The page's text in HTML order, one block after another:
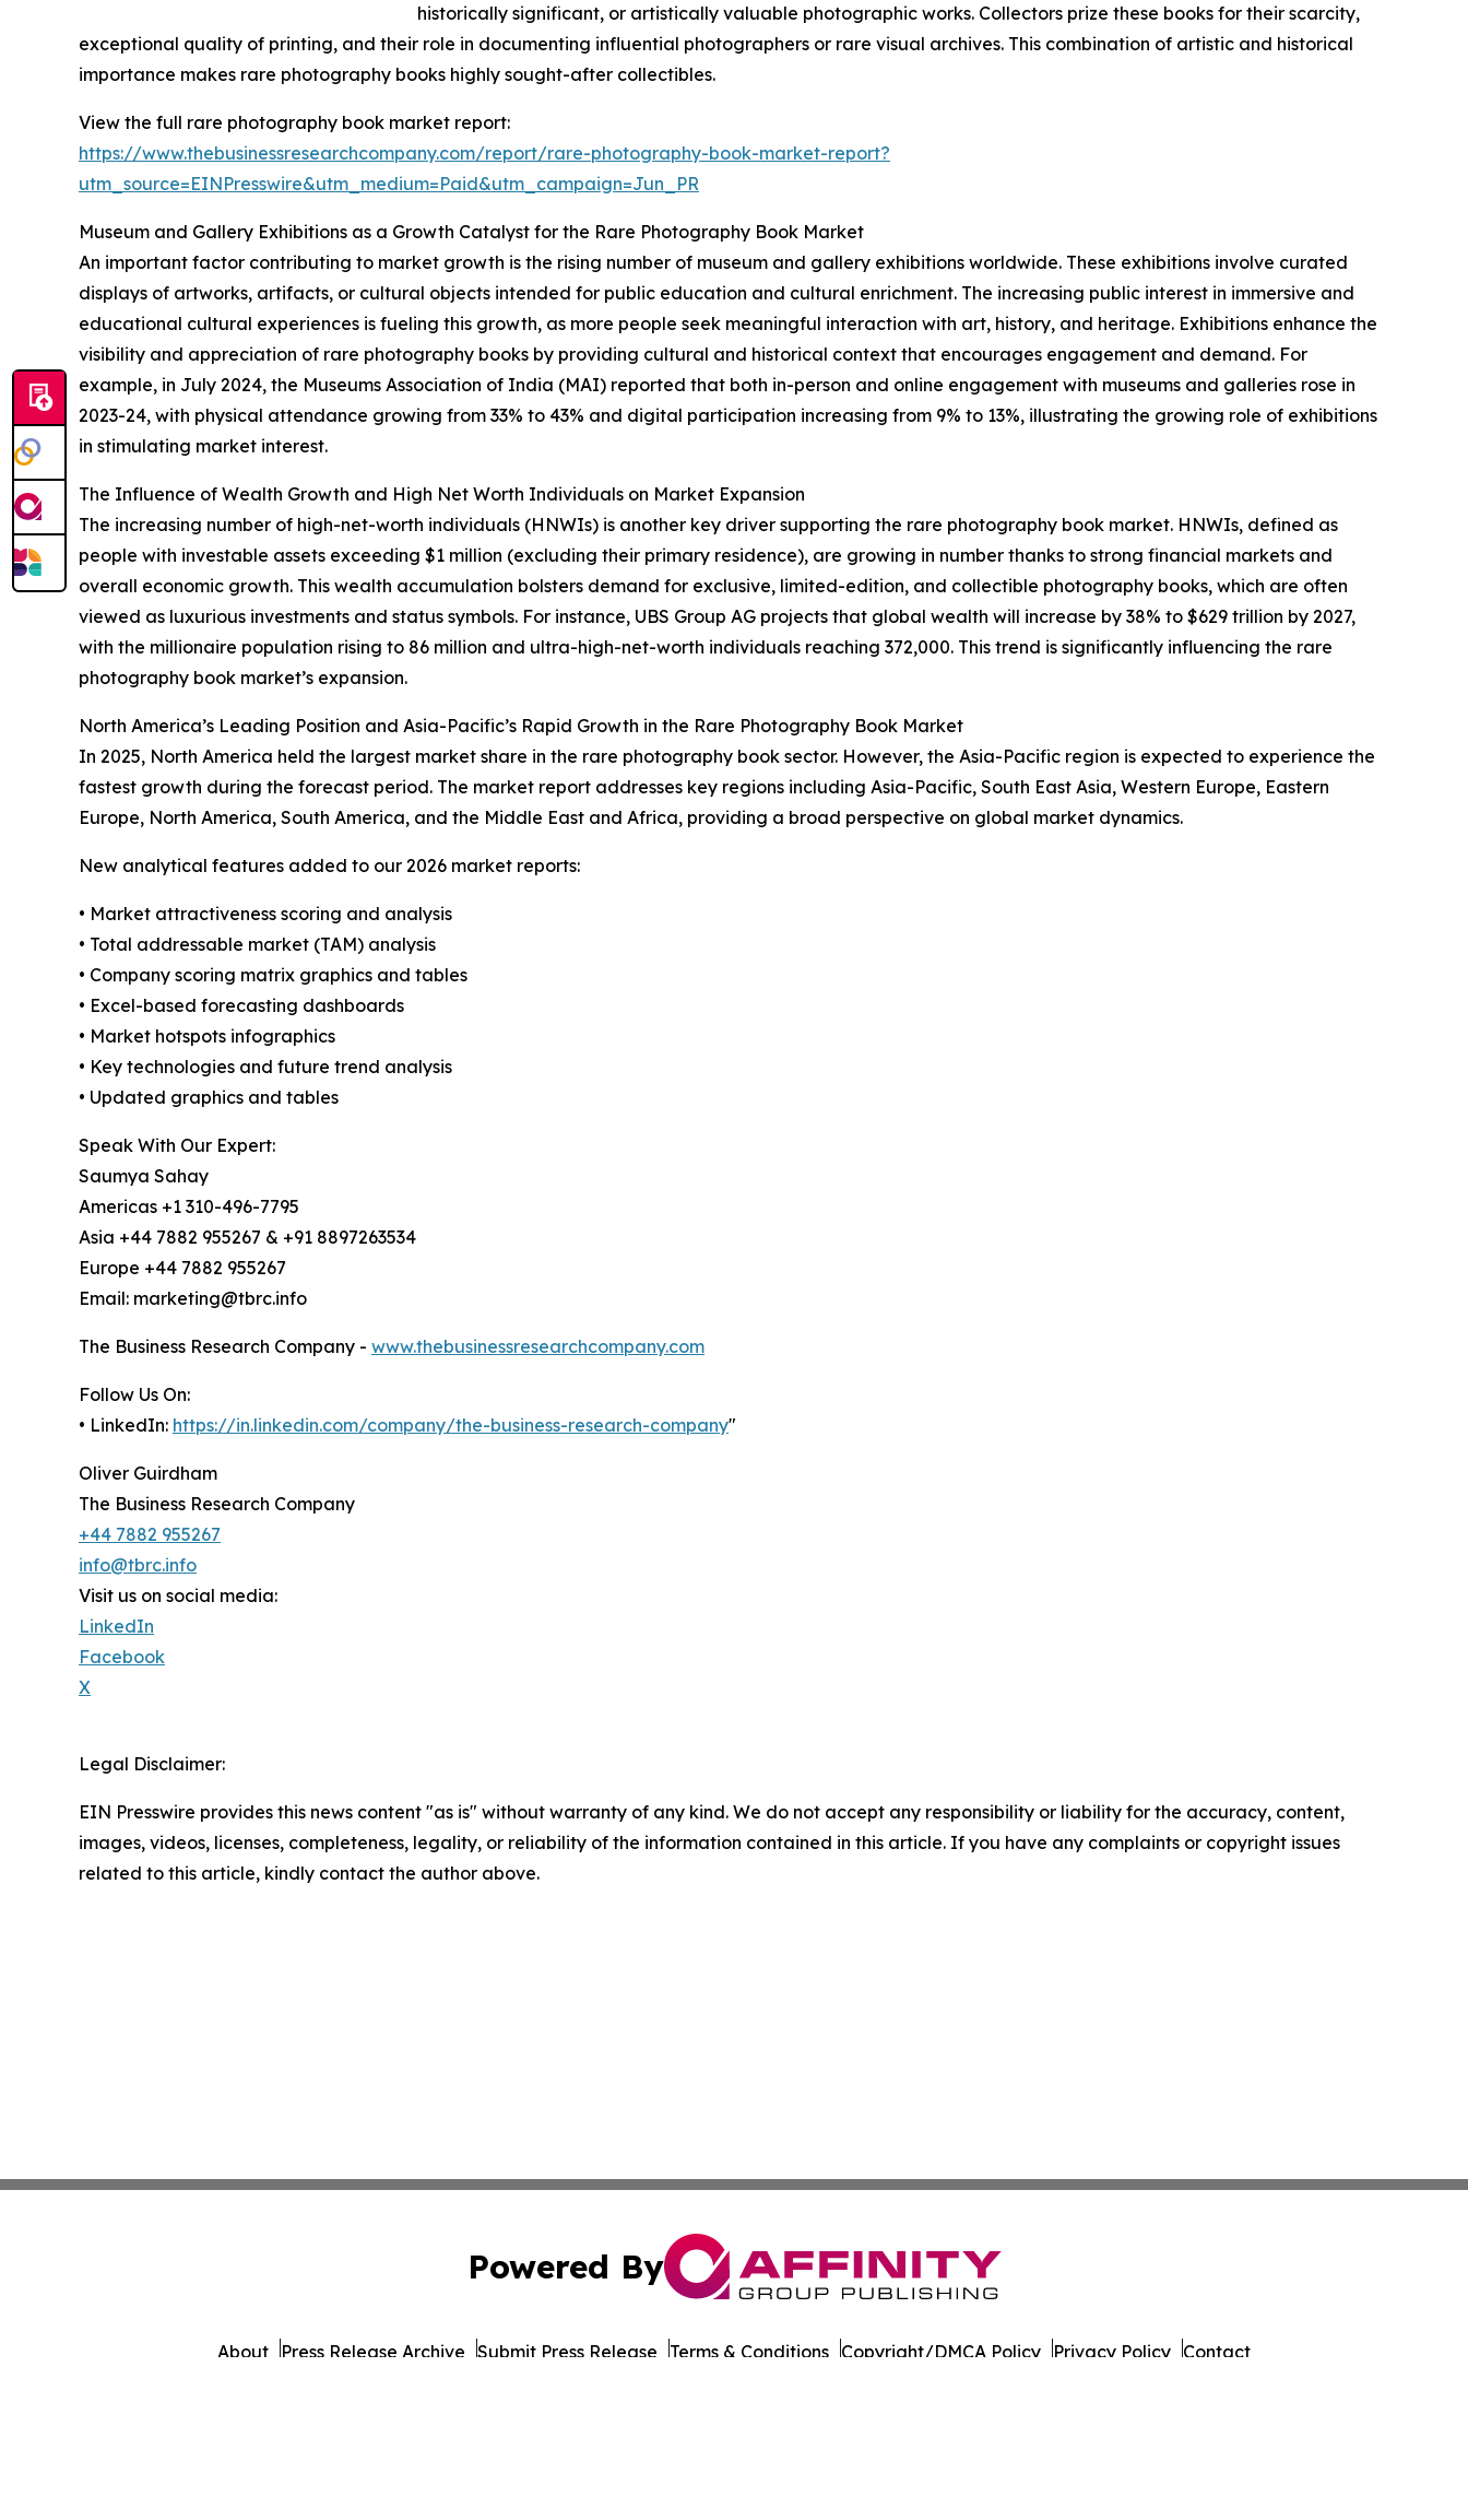
historically significant, or artistically valuable photographic works. Collectors prize these books for their scarcity,
exceptional quality of printing, and their role in documenting influential photographers or rare visual archives. This combination of artistic and historical
importance makes rare photography books highly sought-after collectibles.
View the full rare photography book market report:
https://www.thebusinessresearchcompany.com/report/rare-photography-book-market-report?
utm_source=EINPresswire&utm_medium=Paid&utm_campaign=Jun_PR
Museum and Gallery Exhibitions as a Growth Catalyst for the Rare Photography Book Market
An important factor contributing to market growth is the rising number of museum and gallery exhibitions worldwide. These exhibitions involve curated
displays of artworks, artifacts, or cultural objects intended for public education and cultural enrichment. The increasing public interest in immersive and
educational cultural experiences is fueling this growth, as more people seek meaningful interaction with art, history, and heritage. Exhibitions enhance the
visibility and appreciation of rare photography books by providing cultural and historical context that encourages engagement and demand. For
example, in July 2024, the Museums Association of India (MAI) reported that both in-person and online engagement with museums and galleries rose in
2023-24, with physical attendance growing from 33% to 43% and digital participation increasing from 9% to 13%, illustrating the growing role of exhibitions
in stimulating market interest.
The Influence of Wealth Growth and High Net Worth Individuals on Market Expansion
The increasing number of high-net-worth individuals (HNWIs) is another key driver supporting the rare photography book market. HNWIs, defined as
people with investable assets exceeding $1 million (excluding their primary residence), are growing in number thanks to strong financial markets and
overall economic growth. This wealth accumulation bolsters demand for exclusive, limited-edition, and collectible photography books, which are often
viewed as luxurious investments and status symbols. For instance, UBS Group AG projects that global wealth will increase by 38% to $629 trillion by 2027,
with the millionaire population rising to 86 million and ultra-high-net-worth individuals reaching 372,000. This trend is significantly influencing the rare
photography book market’s expansion.
North America’s Leading Position and Asia-Pacific’s Rapid Growth in the Rare Photography Book Market
In 2025, North America held the largest market share in the rare photography book sector. However, the Asia-Pacific region is expected to experience the
fastest growth during the forecast period. The market report addresses key regions including Asia-Pacific, South East Asia, Western Europe, Eastern
Europe, North America, South America, and the Middle East and Africa, providing a broad perspective on global market dynamics.
New analytical features added to our 2026 market reports:
• Market attractiveness scoring and analysis
• Total addressable market (TAM) analysis
• Company scoring matrix graphics and tables
• Excel-based forecasting dashboards
• Market hotspots infographics
• Key technologies and future trend analysis
• Updated graphics and tables
Speak With Our Expert:
Saumya Sahay
Americas +1 310-496-7795
Asia +44 7882 955267 & +91 8897263534
Europe +44 7882 955267
Email: marketing@tbrc.info
The Business Research Company - www.thebusinessresearchcompany.com
Follow Us On:
• LinkedIn: https://in.linkedin.com/company/the-business-research-company"
Oliver Guirdham
The Business Research Company
+44 7882 955267
info@tbrc.info
Visit us on social media:
LinkedIn
Facebook
X
Legal Disclaimer:
EIN Presswire provides this news content "as is" without warranty of any kind. We do not accept any responsibility or liability for the accuracy, content,
images, videos, licenses, completeness, legality, or reliability of the information contained in this article. If you have any complaints or copyright issues
related to this article, kindly contact the author above.
Powered By
About Press Release Archive Submit Press Release Terms & Conditions Copyright/DMCA Policy Privacy Policy Contact